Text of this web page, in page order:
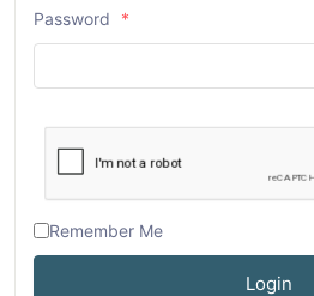
Password *
Remember Me
Login